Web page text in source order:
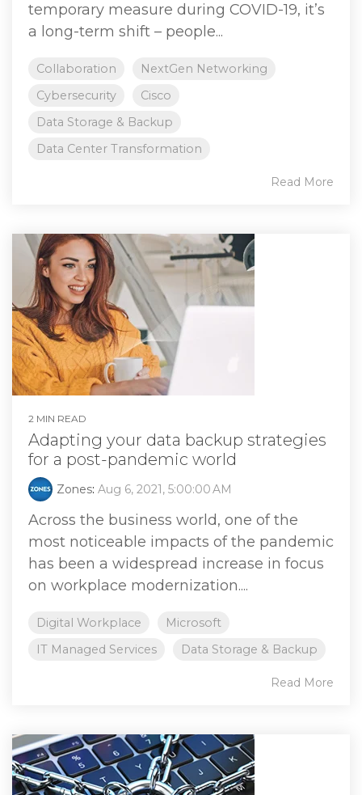
temporary measure during COVID-19, it’s
a long-term shift – people...
Collaboration
NextGen Networking
Cybersecurity
Cisco
Data Storage & Backup
Data Center Transformation
Read More
2 MIN READ
Adapting your data backup strategies
for a post-pandemic world
Zones: Aug 6, 2021, 5:00:00 AM
Across the business world, one of the
most noticeable impacts of the pandemic
has been a widespread increase in focus
on workplace modernization....
Digital Workplace
Microsoft
IT Managed Services
Data Storage & Backup
Read More